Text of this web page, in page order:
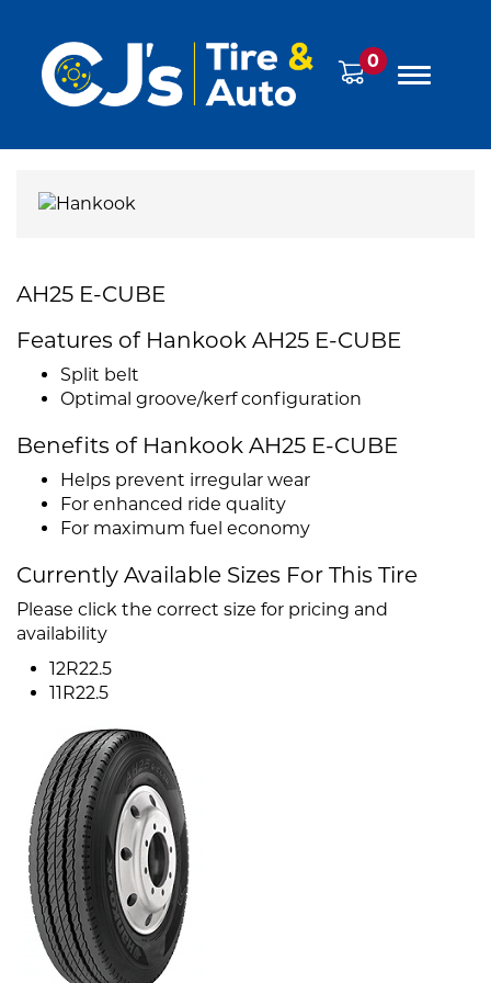
0
AH25 E-CUBE
Features of Hankook AH25 E-CUBE
Split belt
Optimal groove/kerf configuration
Benefits of Hankook AH25 E-CUBE
Helps prevent irregular wear
For enhanced ride quality
For maximum fuel economy
Currently Available Sizes For This Tire
Please click the correct size for pricing and
availability
12R22.5
11R22.5